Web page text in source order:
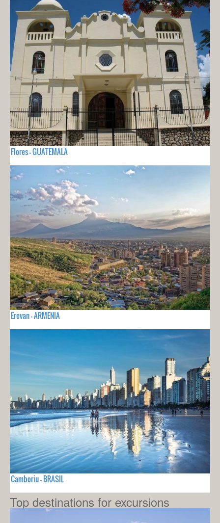
Flores - GUATEMALA
Erevan - ARMENIA
Camboriu - BRASIL
Top destinations for excursions